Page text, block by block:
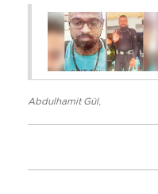
Abdulhamit Gül,